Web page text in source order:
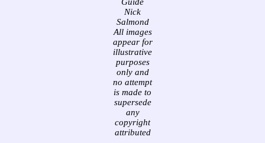
Nick
Salmond
All images
appear for
illustrative
purposes
only and
no attempt
is made to
supersede
any
copyright
attributed